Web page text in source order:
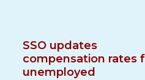
SSO updates
compensation rates
unemployed